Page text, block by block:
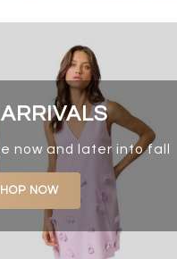
now and later into fall
NOW